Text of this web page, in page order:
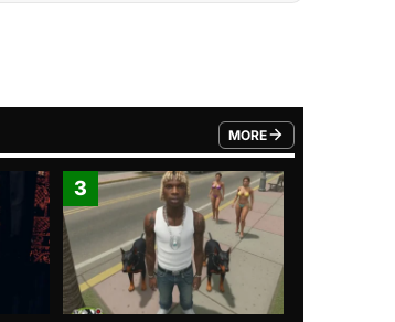
MORE
FROM TRENDING
3